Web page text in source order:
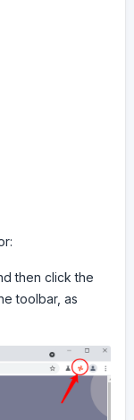
then click the
toolbar, as